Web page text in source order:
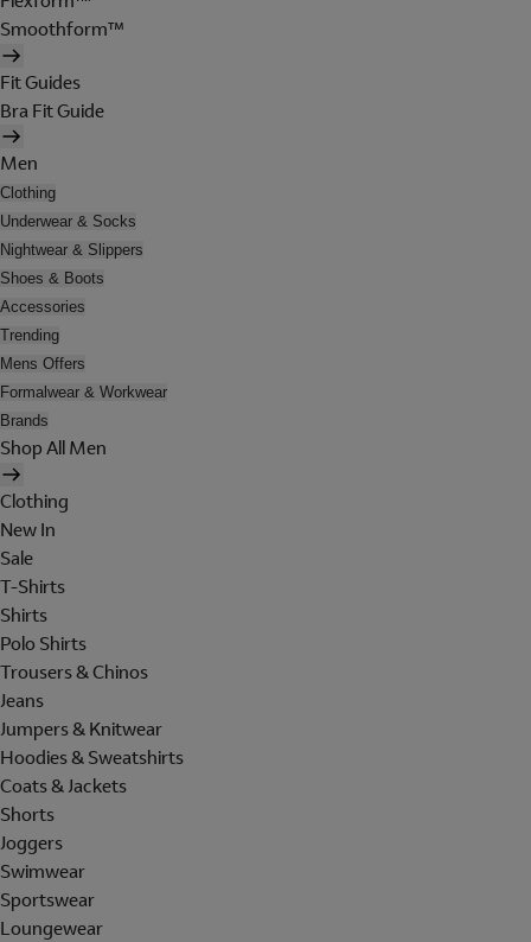
Smoothform™
Fit Guides
Bra Fit Guide
Men
Clothing
Underwear & Socks
Nightwear & Slippers
Shoes & Boots
Accessories
Trending
Mens Offers
Formalwear & Workwear
Brands
Shop All Men
Clothing
New In
Sale
T-Shirts
Shirts
Polo Shirts
Trousers & Chinos
Jeans
Jumpers & Knitwear
Hoodies & Sweatshirts
Coats & Jackets
Shorts
Joggers
Swimwear
Sportswear
Loungewear